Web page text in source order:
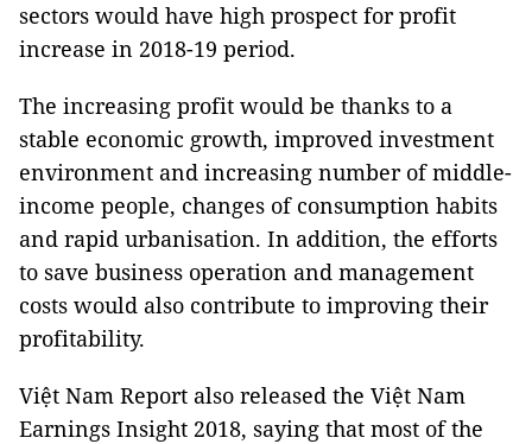
sectors would have high prospect for profit
increase in 2018-19 period.
The increasing profit would be thanks to a
stable economic growth, improved investment
environment and increasing number of middle-
income people, changes of consumption habits
and rapid urbanisation. In addition, the efforts
to save business operation and management
costs would also contribute to improving their
profitability.
Việt Nam Report also released the Việt Nam
Earnings Insight 2018, saying that most of the